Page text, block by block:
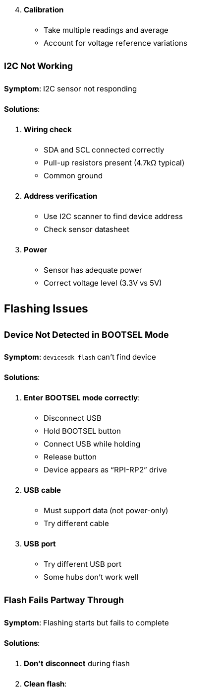
Calibration
Take multiple readings and average
Account for voltage reference variations
I2C Not Working
Symptom: I2C sensor not responding
Solutions:
Wiring check
SDA and SCL connected correctly
Pull-up resistors present (4.7kΩ typical)
Common ground
Address verification
Use I2C scanner to find device address
Check sensor datasheet
Power
Sensor has adequate power
Correct voltage level (3.3V vs 5V)
Flashing Issues
Device Not Detected in BOOTSEL Mode
Symptom: devicesdk flash can’t find device
Solutions:
Enter BOOTSEL mode correctly:
Disconnect USB
Hold BOOTSEL button
Connect USB while holding
Release button
Device appears as “RPI-RP2” drive
USB cable
Must support data (not power-only)
Try different cable
USB port
Try different USB port
Some hubs don’t work well
Flash Fails Partway Through
Symptom: Flashing starts but fails to complete
Solutions:
Don’t disconnect during flash
Clean flash: